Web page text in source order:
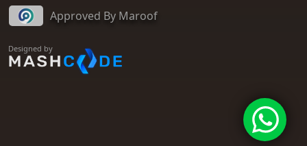
Approved By Maroof
Designed by